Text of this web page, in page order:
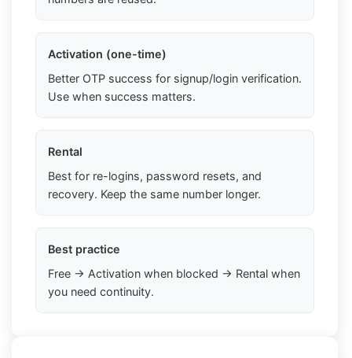
Activation (one-time)
Better OTP success for signup/login verification.
Use when success matters.
Rental
Best for re-logins, password resets, and
recovery. Keep the same number longer.
Best practice
Free → Activation when blocked → Rental when
you need continuity.